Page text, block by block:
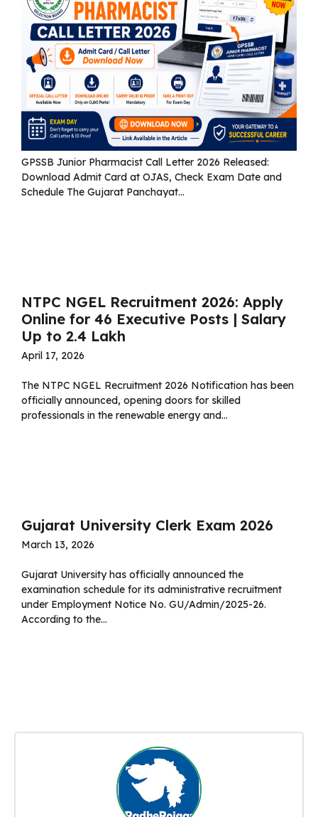
GPSSB Junior Pharmacist Call Letter 2026 Released:
Download Admit Card at OJAS, Check Exam Date and
Schedule The Gujarat Panchayat...
NTPC NGEL Recruitment 2026: Apply
Online for 46 Executive Posts | Salary
Up to ₹2.4 Lakh
April 17, 2026
The NTPC NGEL Recruitment 2026 Notification has been
officially announced, opening doors for skilled
professionals in the renewable energy and...
Gujarat University Clerk Exam 2026
March 13, 2026
Gujarat University has officially announced the
examination schedule for its administrative recruitment
under Employment Notice No. GU/Admin/2025-26.
According to the...